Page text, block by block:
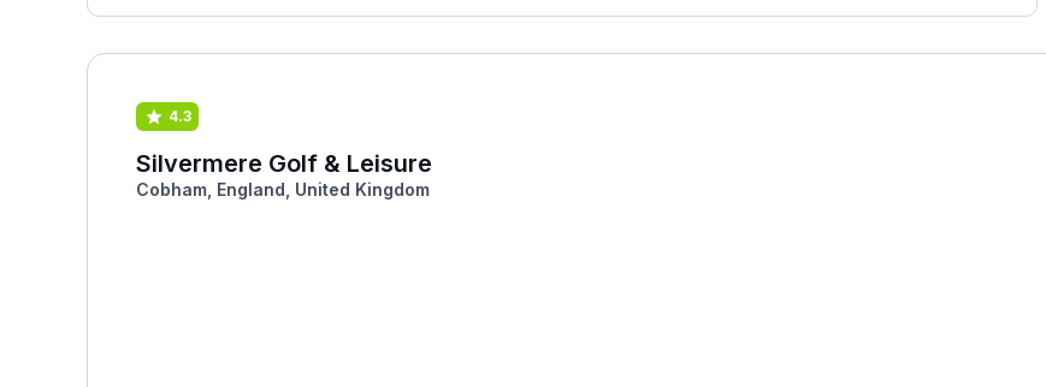
4.3
Silvermere Golf & Leisure
Cobham, England, United Kingdom